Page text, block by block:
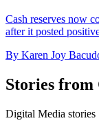
Cash reserves now
after it posted
By Karen Joy
Stories from
Digital Media stories